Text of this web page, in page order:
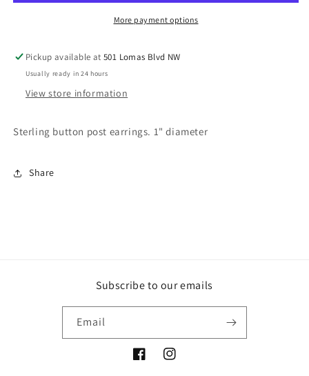
More payment options
Pickup available at501 Lomas Blvd NW
Usually ready in 24 hours
View store information
Sterling button post earrings. 1" diameter
Share
Subscribe to our emails
Email
FacebookInstagram